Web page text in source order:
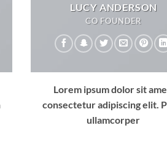
LUCY ANDERSON
CO FOUNDER
Lorem ipsum dolor sit
consectetur adipiscing elit.
ullamcorper